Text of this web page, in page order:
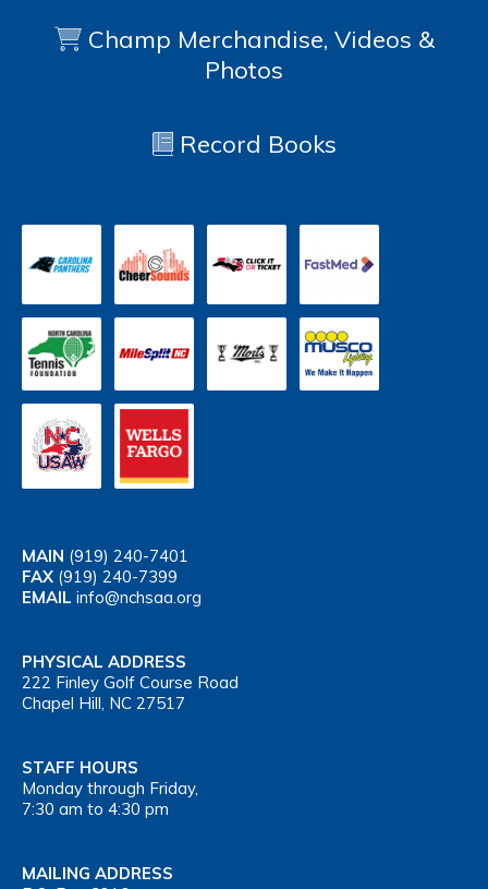
Champ Merchandise, Videos &
Photos
Record Books
MAIN (919) 240-7401
FAX (919) 240-7399
EMAIL info@nchsaa.org
PHYSICAL ADDRESS
222 Finley Golf Course Road
Chapel Hill, NC 27517
STAFF HOURS
Monday through Friday,
7:30 am to 4:30 pm
MAILING ADDRESS